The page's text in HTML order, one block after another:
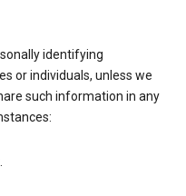
identifying
or individuals, unless we
such information in any